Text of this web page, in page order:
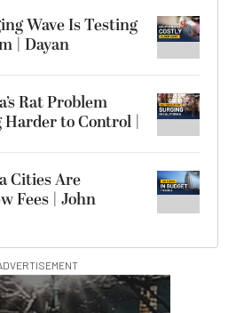
Wave Is Testing
| Dayan
Rat Problem
Harder to Control |
Cities Are
Fees | John